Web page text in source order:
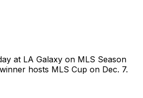
at LA Galaxy on MLS Season
hosts MLS Cup on Dec. 7.